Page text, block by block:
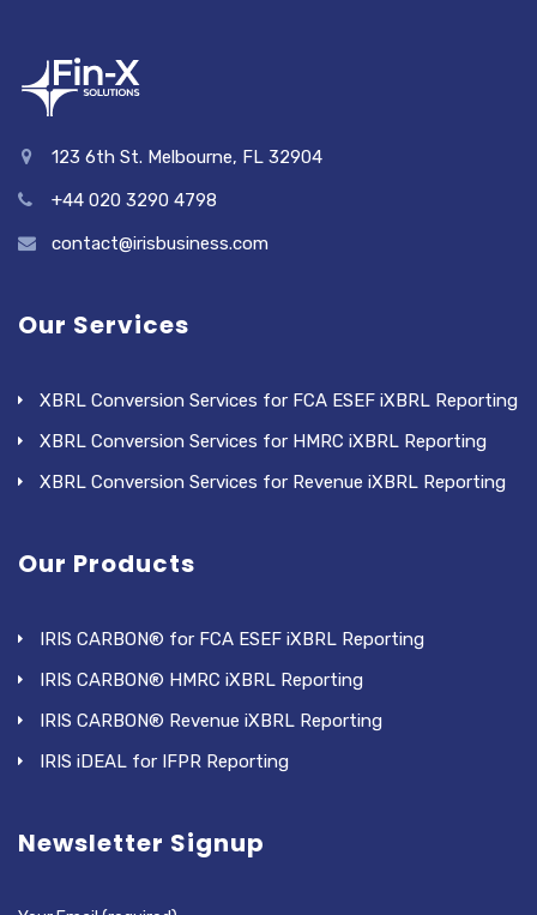
123 6th St. Melbourne, FL 32904
+44 020 3290 4798
contact@irisbusiness.com
Our Services
XBRL Conversion Services for FCA ESEF iXBRL Reporting
XBRL Conversion Services for HMRC iXBRL Reporting
XBRL Conversion Services for Revenue iXBRL Reporting
Our Products
IRIS CARBON® for FCA ESEF iXBRL Reporting
IRIS CARBON® HMRC iXBRL Reporting
IRIS CARBON® Revenue iXBRL Reporting
IRIS iDEAL for IFPR Reporting
Newsletter Signup